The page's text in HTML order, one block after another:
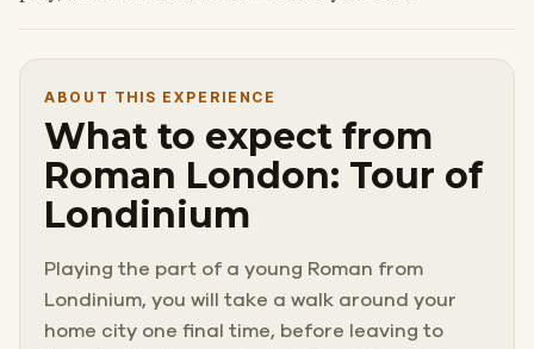
ABOUT THIS EXPERIENCE
What to expect from
Roman London: Tour of
Londinium
Playing the part of a young Roman from
Londinium, you will take a walk around your
home city one final time, before leaving to